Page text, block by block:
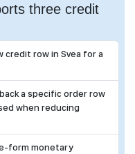
three credit
credit row in Svea for a
a specific order row
when reducing
form monetary